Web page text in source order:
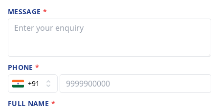
MESSAGE *
PHONE*
+91
FULL NAME *